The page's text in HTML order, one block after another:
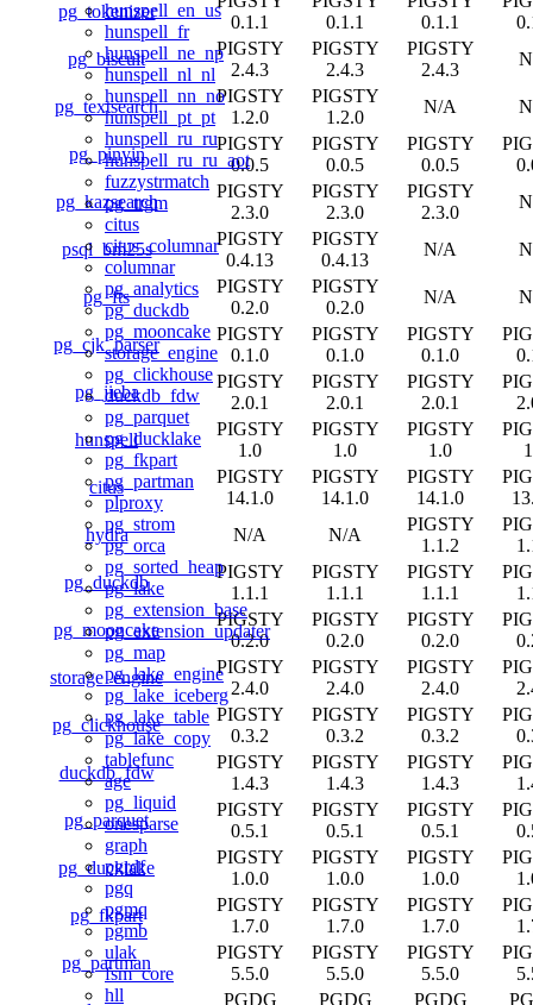
hunspell_en_us
hunspell_fr
hunspell_ne_np
hunspell_nl_nl
hunspell_nn_no
hunspell_pt_pt
hunspell_ru_ru
hunspell_ru_ru_aot
fuzzystrmatch
pg_trgm
citus
citus_columnar
columnar
pg_analytics
pg_duckdb
pg_mooncake
storage_engine
pg_clickhouse
duckdb_fdw
pg_parquet
pg_ducklake
pg_fkpart
pg_partman
plproxy
pg_strom
pg_orca
pg_sorted_heap
pg_lake
pg_extension_base
pg_extension_updater
pg_map
pg_lake_engine
pg_lake_iceberg
pg_lake_table
pg_lake_copy
tablefunc
age
pg_liquid
onesparse
graph
pgrdf
pgq
pgmq
pgmb
ulak
fsm_core
hll
pg_tokenizer
0.1.1
0.1.1
0.1.1
pg_biscuit
PIGSTY
2.4.3
PIGSTY
2.4.3
PIGSTY
2.4.3
pg_textsearch
PIGSTY
1.2.0
PIGSTY
1.2.0
N/A
pg_pinyin
PIGSTY
0.0.5
PIGSTY
0.0.5
PIGSTY
0.0.5
pg_kazsearch
PIGSTY
2.3.0
PIGSTY
2.3.0
PIGSTY
2.3.0
psql_bm25s
PIGSTY
0.4.13
PIGSTY
0.4.13
N/A
pg_fts
PIGSTY
0.2.0
PIGSTY
0.2.0
N/A
pg_cjk_parser
PIGSTY
0.1.0
PIGSTY
0.1.0
PIGSTY
0.1.0
pg_jieba
PIGSTY
2.0.1
PIGSTY
2.0.1
PIGSTY
2.0.1
hunspell
PIGSTY
1.0
PIGSTY
1.0
PIGSTY
1.0
citus
PIGSTY
14.1.0
PIGSTY
14.1.0
PIGSTY
14.1.0
hydra
N/A N/A
PIGSTY
1.1.2
pg_duckdb
PIGSTY
1.1.1
PIGSTY
1.1.1
PIGSTY
1.1.1
pg_mooncake
PIGSTY
0.2.0
PIGSTY
0.2.0
PIGSTY
0.2.0
storage_engine
PIGSTY
2.4.0
PIGSTY
2.4.0
PIGSTY
2.4.0
pg_clickhouse
PIGSTY
0.3.2
PIGSTY
0.3.2
PIGSTY
0.3.2
duckdb_fdw
PIGSTY
1.4.3
PIGSTY
1.4.3
PIGSTY
1.4.3
pg_parquet
PIGSTY
0.5.1
PIGSTY
0.5.1
PIGSTY
0.5.1
pg_ducklake
PIGSTY
1.0.0
PIGSTY
1.0.0
PIGSTY
1.0.0
pg_fkpart
PIGSTY
1.7.0
PIGSTY
1.7.0
PIGSTY
1.7.0
pg_partman
PIGSTY
5.5.0
PIGSTY
5.5.0
PIGSTY
5.5.0
PGDG PGDG PGDG